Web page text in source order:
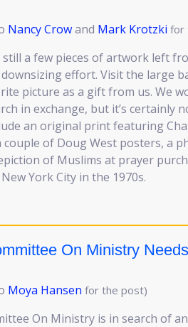
Nancy Crowand Mark Krotzki for
a few pieces of artwork left
downsizing effort. Visit the large
picture as a gift from us. We
in exchange, but it’s certainly
an original print featuring
couple of Doug West posters, a
of Muslims at prayer
York City in the 1970s.
On Ministry
Moya Hansen for the post)
On Ministry is in search of